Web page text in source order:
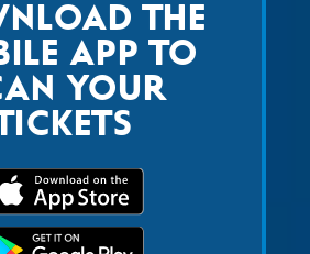
THE
APP TO
YOUR